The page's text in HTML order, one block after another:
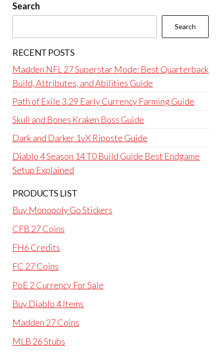
Search
Search
RECENT POSTS
Madden NFL 27 Superstar Mode: Best Quarterback
Build, Attributes, and Abilities Guide
Path of Exile 3.29 Early Currency Farming Guide
Skull and Bones Kraken Boss Guide
Dark and Darker 1vX Riposte Guide
Diablo 4 Season 14 T0 Build Guide Best Endgame
Setup Explained
PRODUCTS LIST
Buy Monopoly Go Stickers
CFB 27 Coins
FH6 Credits
FC 27 Coins
PoE 2 Currency For Sale
Buy Diablo 4 Items
Madden 27 Coins
MLB 26 Stubs